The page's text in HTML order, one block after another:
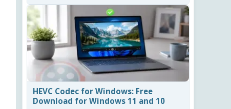
HEVC Codec for Windows: Free
Download for Windows 11 and 10